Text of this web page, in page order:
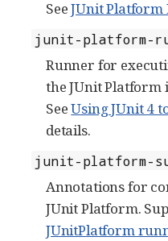
SeeJUnit Platform
junit-platform-
Runner for
the JUnit Platform
SeeUsing JUnit 4
details.
junit-platform-
Annotations for
JUnit Platform.
JUnitPlatform